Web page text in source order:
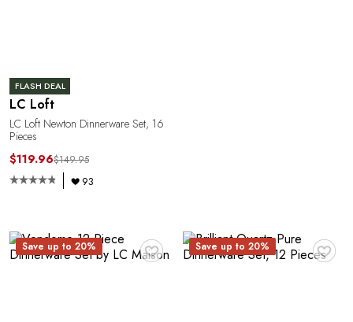
FLASH DEAL
LC Loft
LC Loft Newton Dinnerware Set, 16
Pieces
$119.96$149.95
93
♥
Save up to 20% ♥
Save up to 20%